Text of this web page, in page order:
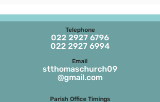
Telephone
022 2927 6796
022 2927 6994
Email
stthomaschurch09
@gmail.com
Parish Office Timings